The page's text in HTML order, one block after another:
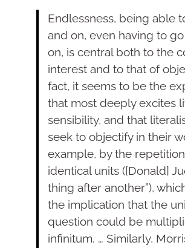
Endlessness, being able
and on, even having to
on, is central both to the
interest and to that of
fact, it seems to be the
that most deeply excites
sensibility, and that
seek to objectify in their
example, by the
identical units ([Donald]
thing after another”),
the implication that the
question could be
infinitum. … Similarly,